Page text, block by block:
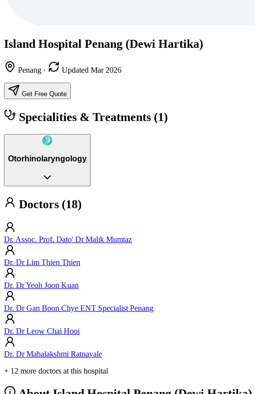
Island Hospital Penang (Dewi Hartika)
Penang · Updated Mar 2026
Get Free Quote
Specialities & Treatments (1)
Otorhinolaryngology
Doctors (18)
Dr. Assoc. Prof. Dato' Dr Malik Mumtaz
Dr. Dr Lim Thien Thien
Dr. Dr Yeoh Joon Kuan
Dr. Dr Gan Boon Chye ENT Specialist Penang
Dr. Dr Leow Chai Hooi
Dr. Dr Mahalakshmi Ratnavale
+ 12 more doctors at this hospital